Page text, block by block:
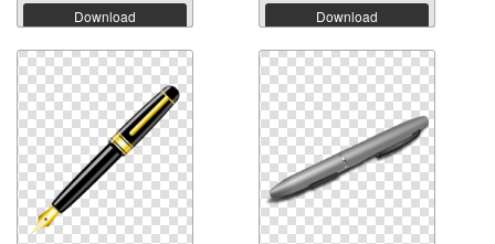
Download Download